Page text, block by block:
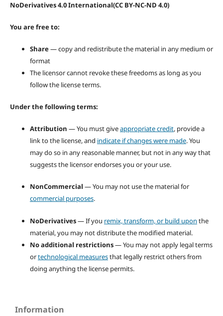
NoDerivatives 4.0 International(CC BY-NC-ND 4.0)
You are free to:
Share— copy and redistribute the material in any medium or
format
The licensor cannot revoke these freedoms as long as you
follow the license terms.
Under the following terms:
Attribution — You must giveappropriate credit, provide a
link to the license, and indicate if changes were made. You
may do so in any reasonable manner, but not in any way that
suggests the licensor endorses you or your use.
NonCommercial — You may not use the material for
commercial purposes.
NoDerivatives— If you remix, transform, or build upon the
material, you may not distribute the modified material.
No additional restrictions— You may not apply legal terms
ortechnological measuresthat legally restrict others from
doing anything the license permits.
Information